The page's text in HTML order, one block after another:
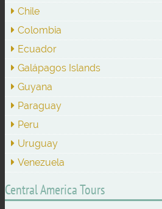
Chile
Colombia
Ecuador
Galápagos Islands
Guyana
Paraguay
Peru
Uruguay
Venezuela
Central America Tours